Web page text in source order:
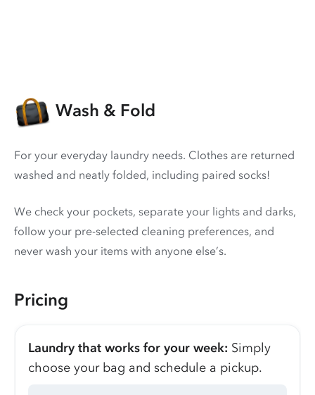
Wash & Fold
For your everyday laundry needs. Clothes are returned
washed and neatly folded, including paired socks!
We check your pockets, separate your lights and darks,
follow your pre-selected cleaning preferences, and
never wash your items with anyone else’s.
Pricing
Laundry that works for your week: Simply
choose your bag and schedule a pickup.